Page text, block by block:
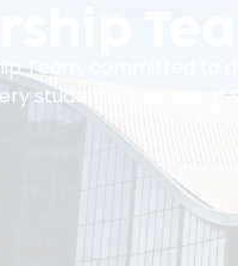
Team, committed to
student’s success at